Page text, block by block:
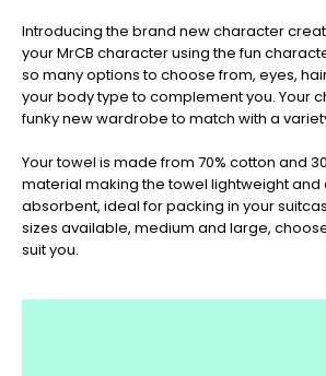
Introducing the brand new character
your MrCB character using the fun
so many options to choose from, eyes,
your body type to complement you. Your
funky new wardrobe to match with a
Your towel is made from 70% cotton and
material making the towel lightweight and
absorbent, ideal for packing in your
sizes available, medium and large,
suit you.